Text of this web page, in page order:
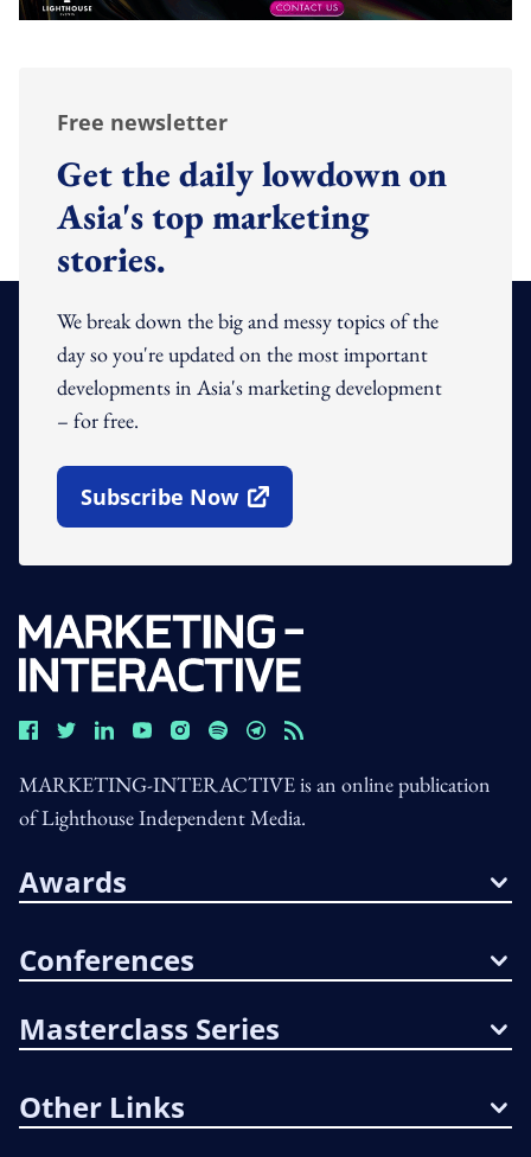
Free newsletter
Get the daily lowdown on
Asia's top marketing
stories.
We break down the big and messy topics of the
day so you're updated on the most important
developments in Asia's marketing development
– for free.
Subscribe Now
Open In New Window
MARKETING-INTERACTIVE is an online publication
of Lighthouse Independent Media.
Awards
Conferences
Masterclass Series
Other Links